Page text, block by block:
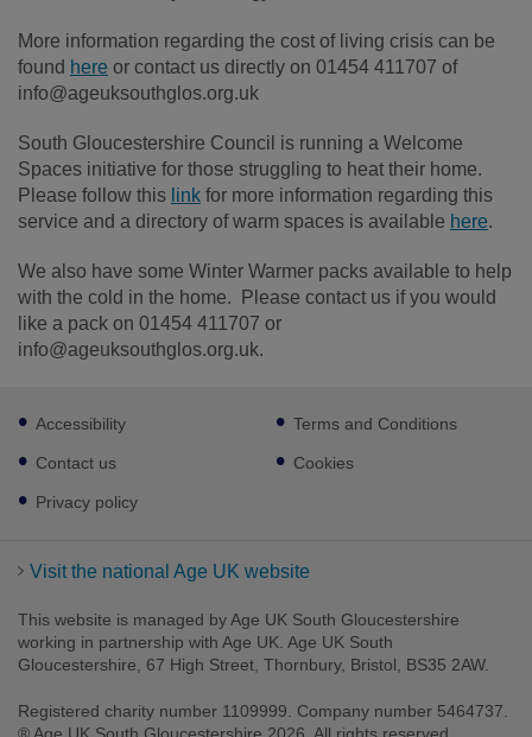
More information regarding the cost of living crisis can be
found here or contact us directly on 01454 411707 of
info@ageuksouthglos.org.uk
South Gloucestershire Council is running a Welcome
Spaces initiative for those struggling to heat their home.
Please follow this link for more information regarding this
service and a directory of warm spaces is available here.
We also have some Winter Warmer packs available to help
with the cold in the home. Please contact us if you would
like a pack on 01454 411707 or
info@ageuksouthglos.org.uk.
Footer
sub
links
Accessibility
Contact us
Privacy policy
Terms and Conditions
Cookies
Visit the national Age UK website
This website is managed by Age UK South Gloucestershire
working in partnership with Age UK. Age UK South
Gloucestershire, 67 High Street, Thornbury, Bristol, BS35 2AW.
Registered charity number 1109999. Company number 5464737.